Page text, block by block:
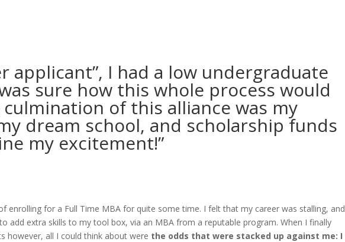
applicant”, I had a low undergraduate
sure how this whole process would
of this alliance was my
dream school, and scholarship funds
my excitement!”
enrolling for a Full Time MBA for quite some time. I felt that my career was stalling, and
add extra skills to my tool box, via an MBA from a reputable program. When I finally
however, all I could think about were the odds that were stacked up against me: I